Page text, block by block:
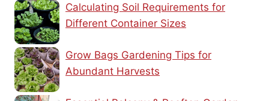
Calculating Soil Requirements for
Different Container Sizes
Grow Bags Gardening Tips for
Abundant Harvests